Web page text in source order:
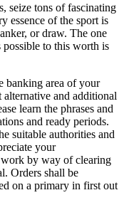
seize tons of fascinating
essence of the sport is
or draw. The one
possible to this worth is
banking area of your
and additional
learn the phrases and
and ready periods.
suitable authorities and
your
by way of clearing
Orders shall be
on a primary in first out